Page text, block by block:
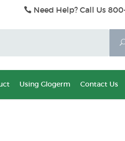
Need Help? Call Us
Using Glogerm Contact Us